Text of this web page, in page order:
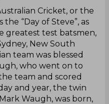
Cricket, or the
“Day of Steve”, as
greatest test batsmen,
New South
team was blessed
who went on to
team and scored
and year, the twin
Waugh, was born,